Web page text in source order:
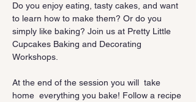
Do you enjoy eating, tasty cakes, and want
to learn how to make them? Or do you
simply like baking? Join us at Pretty Little
Cupcakes Baking and Decorating
Workshops.
At the end of the session you will  take
home  everything you bake! Follow a recipe